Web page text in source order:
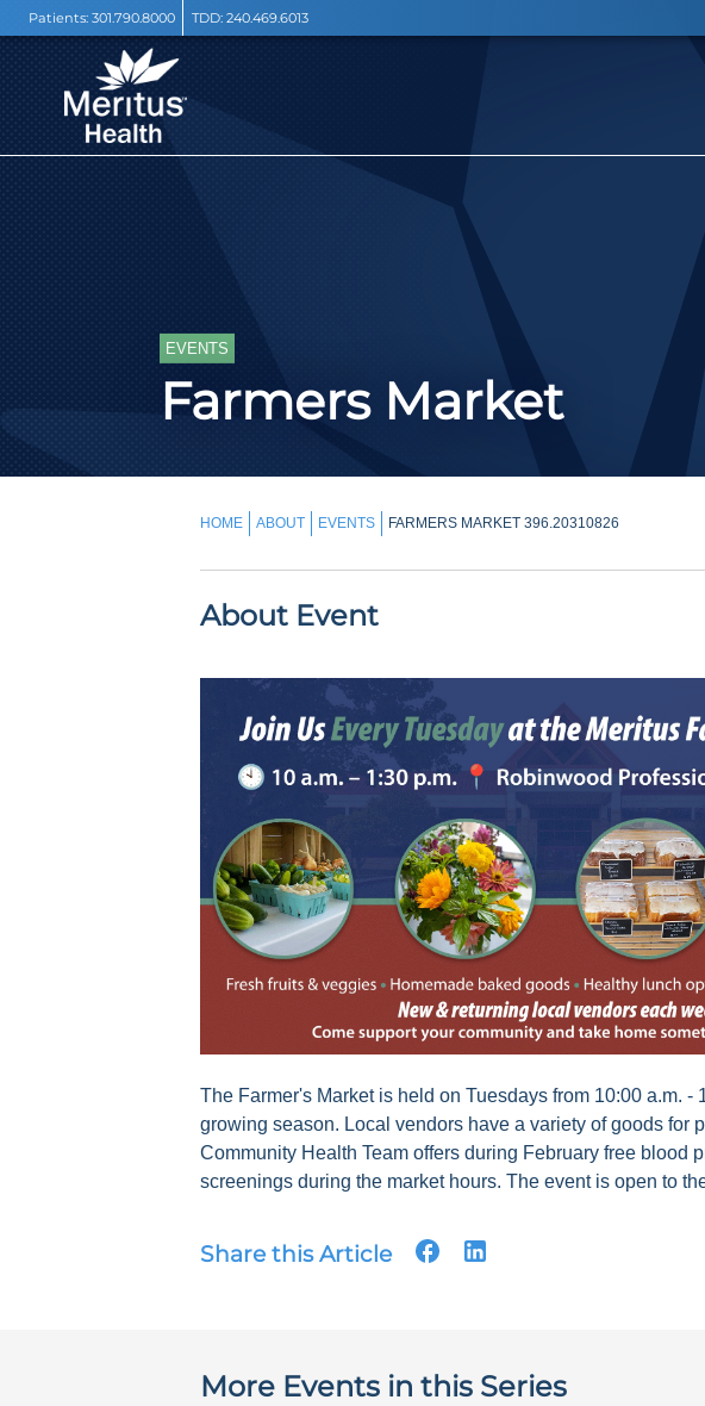
Patients: 301.790.8000 TDD: 240.469.6013
EVENTS
Farmers Market
HOME ABOUT EVENTS FARMERS MARKET 396.20310826
About Event
The Farmer's Market is held on Tuesdays from 10:00 a.m. -
growing season. Local vendors have a variety of goods for
Community Health Team offers during February free blood
screenings during the market hours. The event is open to
Share this Article
More Events in this Series